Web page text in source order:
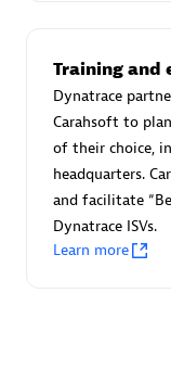
avodaq AG
Certified
Endorsements:
Training and
Dynatrace
Carahsoft to
of their choice,
headquarters.
and facilitate
Dynatrace ISVs.
Learn more